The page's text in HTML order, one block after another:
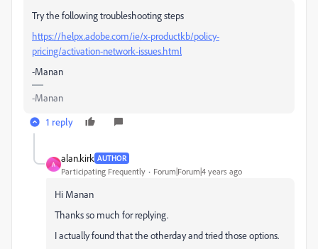
Try the following troubleshooting steps
https://helpx.adobe.com/ie/x-productkb/policy-
pricing/activation-network-issues.html
-Manan
-Manan
1 reply
A
alan.kirk AUTHOR
Participating Frequently Forum|Forum|4 years ago
Hi Manan
Thanks so much for replying.
I actually found that the otherday and tried those options.